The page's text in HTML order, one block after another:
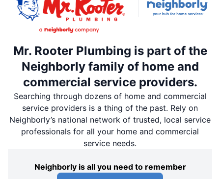
Mr. Rooter Plumbing is part of the
Neighborly family of home and
commercial service providers.
Searching through dozens of home and commercial
service providers is a thing of the past. Rely on
Neighborly’s national network of trusted, local service
professionals for all your home and commercial
service needs.
Neighborly is all you need to remember